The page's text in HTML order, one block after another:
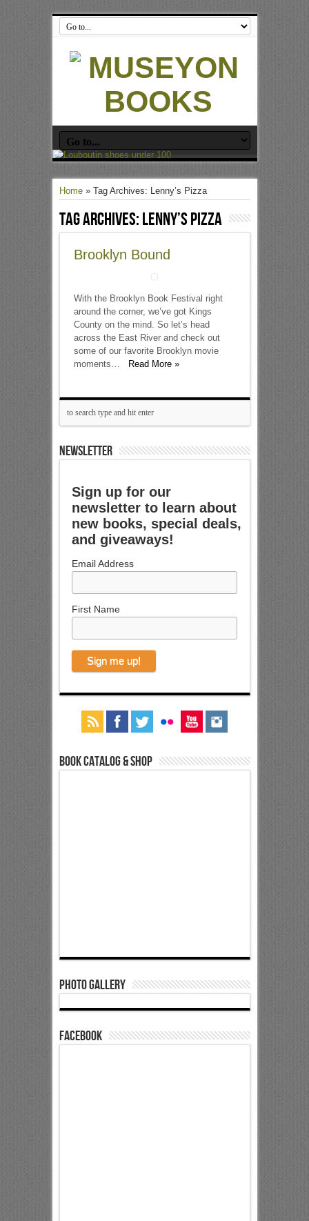
Home» Tag Archives: Lenny’s Pizza
Tag Archives:Lenny’s Pizza
Brooklyn Bound
With the Brooklyn Book Festival right
around the corner, we’ve got Kings
County on the mind. So let’s head
across the East River and check out
some of our favorite Brooklyn movie
moments…
Read More »
NEWSLETTER
Sign up for our
newsletter to learn about
new books, special deals,
and giveaways!
Email Address
First Name
Book Catalog & Shop
Photo Gallery
Facebook